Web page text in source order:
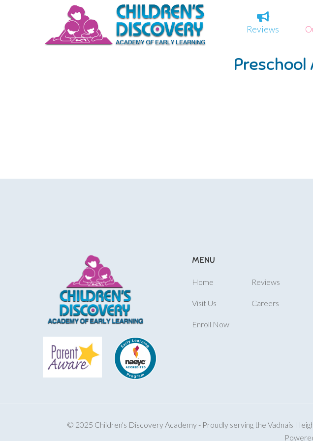
Reviews
Preschool
MENU
Home
Visit Us
Enroll Now
Reviews
Careers
© 2025 Children's Discovery Academy - Proudly serving the Vadnais